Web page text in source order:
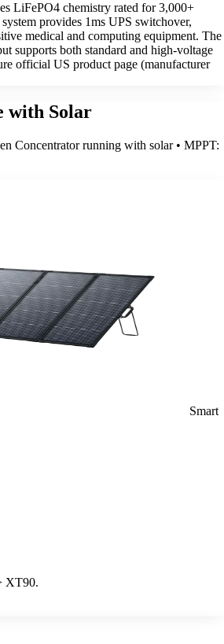
LiFePO4 chemistry rated for 3,000+
provides 1ms UPS switchover,
medical and computing equipment. The
supports both standard and high-voltage
official US product page (manufacturer
with Solar
Concentrator running with solar • MPPT:
Smart
XT90.